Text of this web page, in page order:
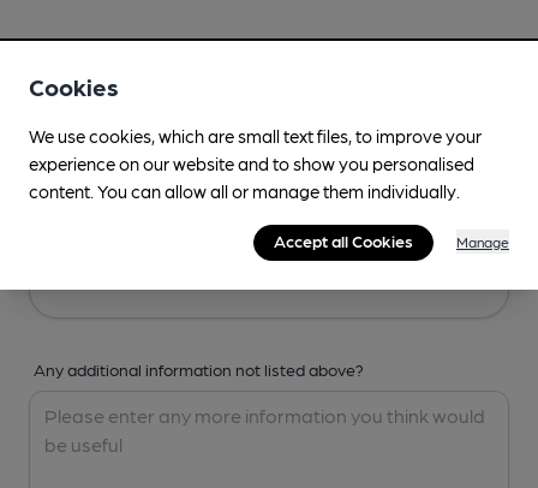
Any additional information not listed above?
Cookies
We use cookies, which are small text files, to improve your
experience on our website and to show you personalised
content. You can allow all or manage them individually.
Accept all Cookies Manage